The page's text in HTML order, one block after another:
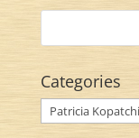
Categories
Categories